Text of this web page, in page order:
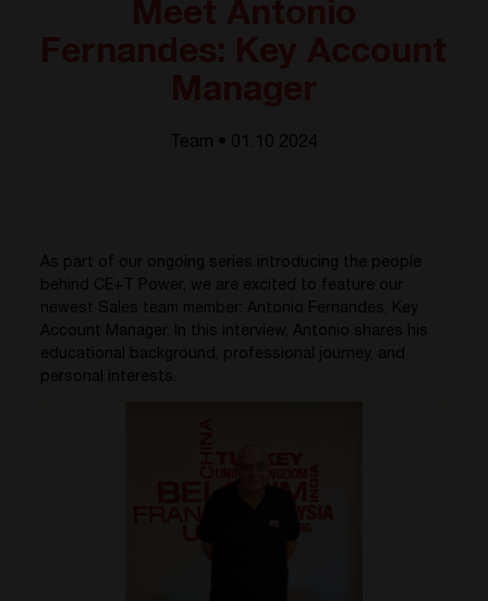
Team • 01.10 2024
As part of our ongoing series introducing the people
behind CE+T Power, we are excited to feature our
newest Sales team member: Antonio Fernandes, Key
Account Manager. In this interview, Antonio shares his
educational background, professional journey, and
personal interests.